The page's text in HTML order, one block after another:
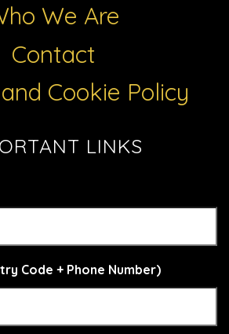
We Are
Contact
Cookie Policy
LINKS
Code + Phone Number)